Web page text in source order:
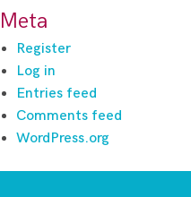
Meta
Register
Log in
Entries feed
Comments feed
WordPress.org